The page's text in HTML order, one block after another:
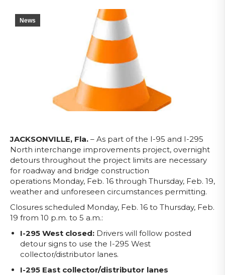
News
JACKSONVILLE, Fla. – As part of the I-95 and I-295
North interchange improvements project, overnight
detours throughout the project limits are necessary
for roadway and bridge construction
operations Monday, Feb. 16 through Thursday, Feb. 19,
weather and unforeseen circumstances permitting.
Closures scheduled Monday, Feb. 16 to Thursday, Feb.
19 from 10 p.m. to 5 a.m.:
I-295 West closed: Drivers will follow posted
detour signs to use the I-295 West
collector/distributor lanes.
I-295 East collector/distributor lanes